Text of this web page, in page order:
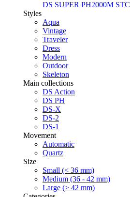
DS SUPER PH2000M STC
Styles
Aqua
Vintage
Traveler
Dress
Modern
Outdoor
Skeleton
Main collections
DS Action
DS PH
DS-X
DS-2
DS-1
Movement
Automatic
Quartz
Size
Small (< 36 mm)
Medium (36 - 42 mm)
Large (> 42 mm)